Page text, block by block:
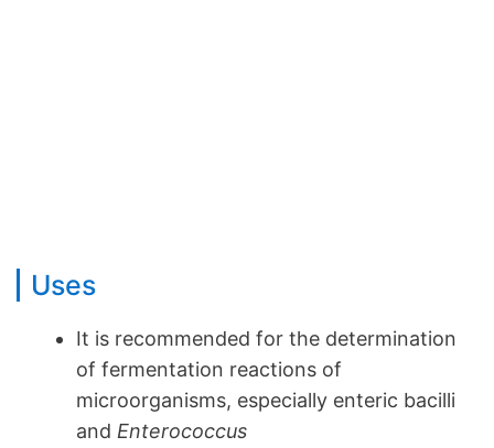
Uses
It is recommended for the determination
of fermentation reactions of
microorganisms, especially enteric bacilli
and Enterococcus